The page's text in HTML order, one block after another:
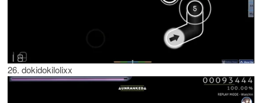
26. dokidokilolixx